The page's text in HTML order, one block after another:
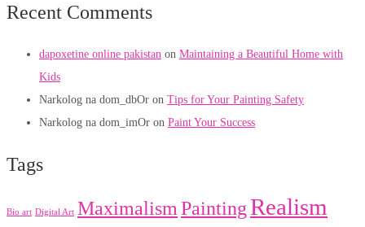
Recent Comments
dapoxetine online pakistan on Maintaining a Beautiful Home with
Kids
Narkolog na dom_dbOr on Tips for Your Painting Safety
Narkolog na dom_imOr on Paint Your Success
Tags
Bio art Digital Art Maximalism PaintingRealism